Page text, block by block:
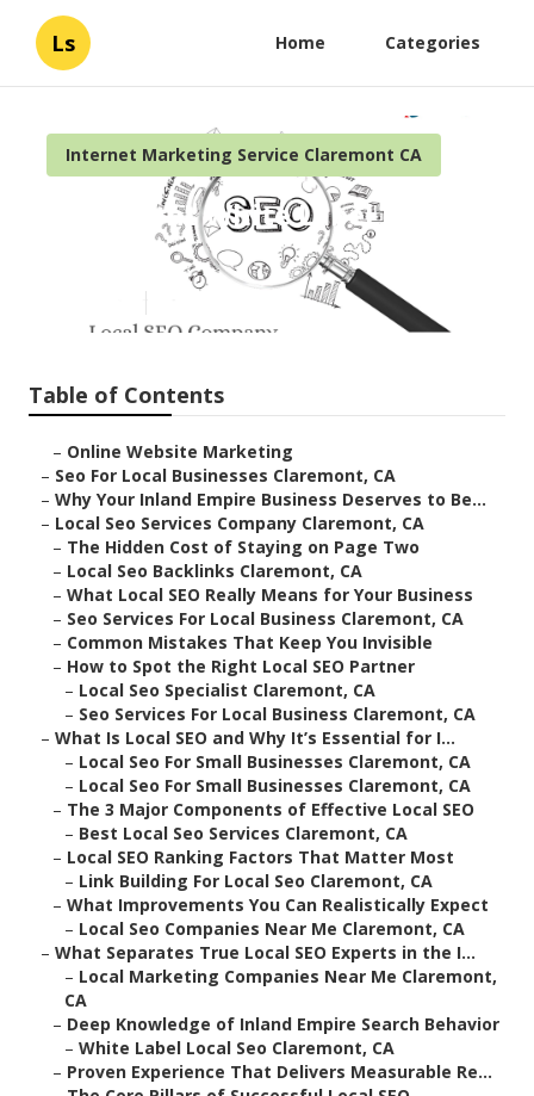
Ls Home Categories
Internet Marketing Service Claremont CA
Claremont White Label Local
Table of Contents
– Online Website Marketing
– Seo For Local Businesses Claremont, CA
– Why Your Inland Empire Business Deserves to Be...
– Local Seo Services Company Claremont, CA
– The Hidden Cost of Staying on Page Two
– Local Seo Backlinks Claremont, CA
– What Local SEO Really Means for Your Business
– Seo Services For Local Business Claremont, CA
– Common Mistakes That Keep You Invisible
– How to Spot the Right Local SEO Partner
– Local Seo Specialist Claremont, CA
– Seo Services For Local Business Claremont, CA
– What Is Local SEO and Why It’s Essential for I...
– Local Seo For Small Businesses Claremont, CA
– Local Seo For Small Businesses Claremont, CA
– The 3 Major Components of Effective Local SEO
– Best Local Seo Services Claremont, CA
– Local SEO Ranking Factors That Matter Most
– Link Building For Local Seo Claremont, CA
– What Improvements You Can Realistically Expect
– Local Seo Companies Near Me Claremont, CA
– What Separates True Local SEO Experts in the I...
– Local Marketing Companies Near Me Claremont,
CA
– Deep Knowledge of Inland Empire Search Behavior
– White Label Local Seo Claremont, CA
– Proven Experience That Delivers Measurable Re...